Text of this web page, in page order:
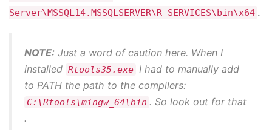
Server\MSSQL14.MSSQLSERVER\R_SERVICES\bin\x64 .
NOTE: Just a word of caution here. When I
installed Rtools35.exe I had to manually add
to PATH the path to the compilers:
C:\Rtools\mingw_64\bin . So look out for that
.